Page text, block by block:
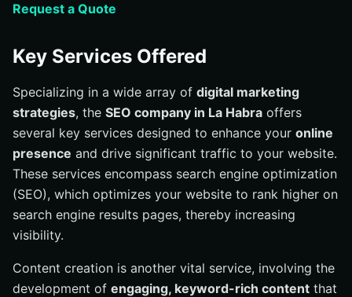
Request a Quote
Key Services Offered
Specializing in a wide array of digital marketing
strategies, the SEO company in La Habra offers
several key services designed to enhance your online
presence and drive significant traffic to your website.
These services encompass search engine optimization
(SEO), which optimizes your website to rank higher on
search engine results pages, thereby increasing
visibility.
Content creation is another vital service, involving the
development of engaging, keyword-rich content that